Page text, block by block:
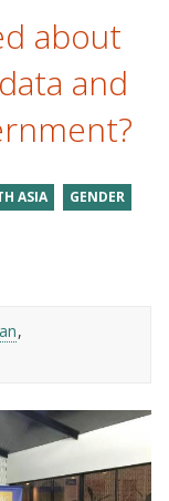
about
and
ASIA GENDER